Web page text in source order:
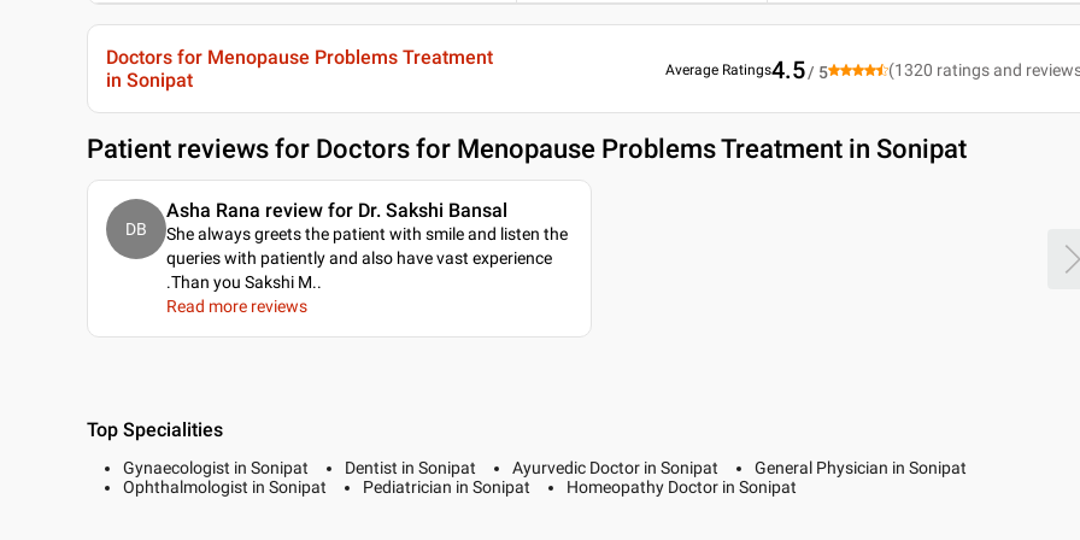
Doctors for Menopause Problems Treatment
in Sonipat
Average Ratings4.5/ 5 (1320 ratings and
Patient reviews for Doctors for Menopause Problems Treatment in Sonipat
DB
Asha Rana review for Dr. Sakshi Bansal
She always greets the patient with smile and listen the
queries with patiently and also have vast experience
.Than you Sakshi M..
Read more reviews
Top Specialities
Gynaecologist in Sonipat Dentist in Sonipat Ayurvedic Doctor in Sonipat
General Physician in Sonipat
Ophthalmologist in Sonipat
Pediatrician in Sonipat Homeopathy Doctor in Sonipat